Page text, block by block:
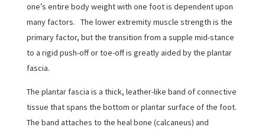
one’s entire body weight with one foot is dependent upon
many factors. The lower extremity muscle strength is the
primary factor, but the transition from a supple mid-stance
to a rigid push-off or toe-off is greatly aided by the plantar
fascia.
The plantar fascia is a thick, leather-like band of connective
tissue that spans the bottom or plantar surface of the foot.
The band attaches to the heal bone (calcaneus) and